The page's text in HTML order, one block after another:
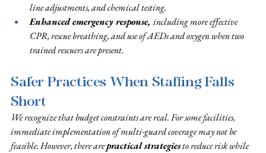
line adjustments, and chemical testing.
Enhanced emergency response, including more effective
CPR, rescue breathing, and use of AEDs and oxygen when two
trained rescuers are present.
Safer Practices When Staffing Falls
Short
We recognize that budget constraints are real. For some facilities,
immediate implementation of multi-guard coverage may not be
feasible. However, there are practical strategies to reduce risk while